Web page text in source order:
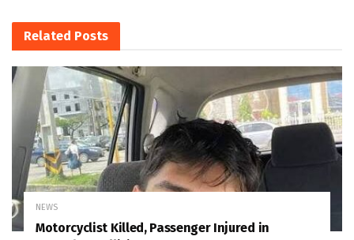
Related Posts
NEWS
Motorcyclist Killed, Passenger Injured in